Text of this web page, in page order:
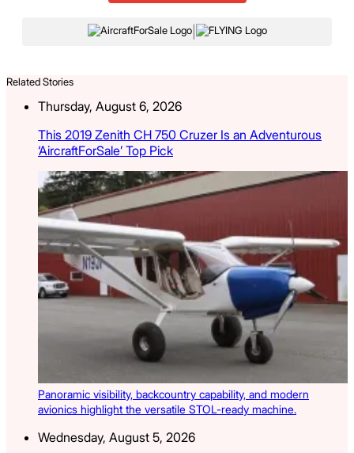
|
Related Stories
Thursday, August 6, 2026
This 2019 Zenith CH 750 Cruzer Is an Adventurous
‘AircraftForSale’ Top Pick
Panoramic visibility, backcountry capability, and modern
avionics highlight the versatile STOL-ready machine.
Wednesday, August 5, 2026